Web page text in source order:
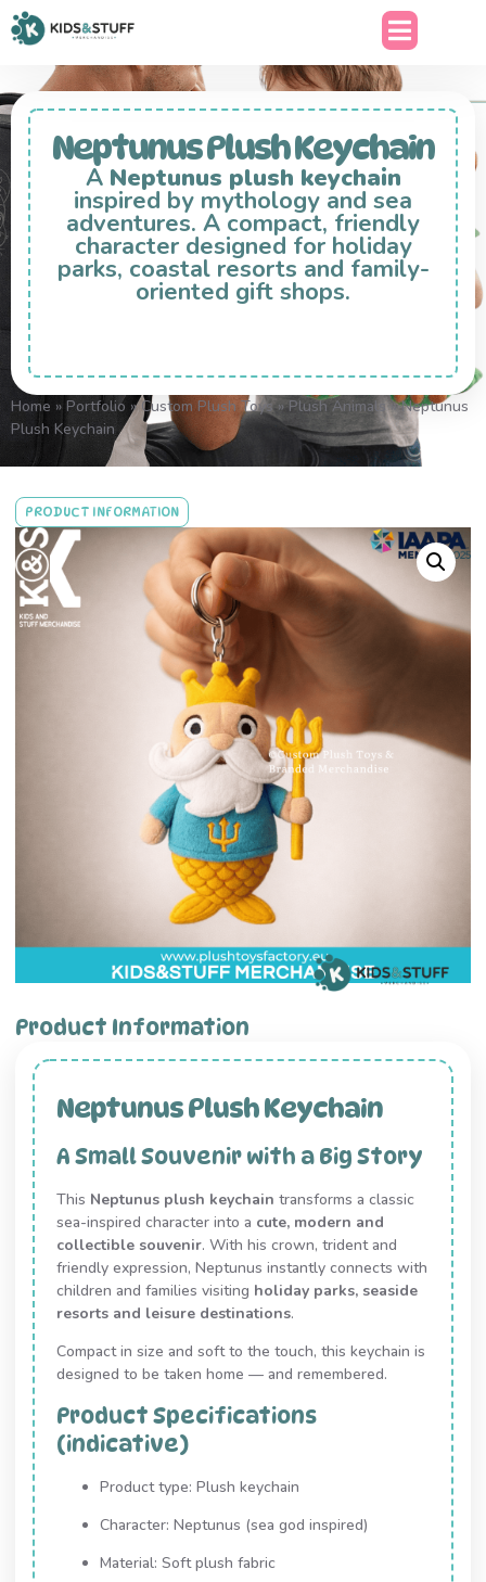
Neptunus Plush Keychain
A Neptunus plush keychain
inspired by mythology and sea
adventures. A compact, friendly
character designed for holiday
parks, coastal resorts and family-
oriented gift shops.
Home » Portfolio » Custom Plush Toys » Plush Animals »Neptunus
Plush Keychain
PRODUCT INFORMATION
Product Information
Neptunus Plush Keychain
A Small Souvenir with a Big Story
This Neptunus plush keychain transforms a classic
sea-inspired character into a cute, modern and
collectible souvenir. With his crown, trident and
friendly expression, Neptunus instantly connects with
children and families visiting holiday parks, seaside
resorts and leisure destinations.
Compact in size and soft to the touch, this keychain is
designed to be taken home — and remembered.
Product Specifications
(indicative)
Product type: Plush keychain
Character: Neptunus (sea god inspired)
Material: Soft plush fabric